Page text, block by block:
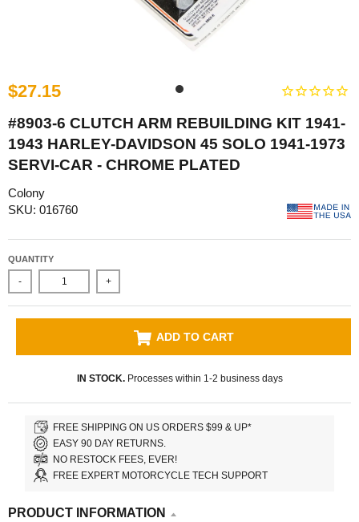
$27.15
#8903-6 CLUTCH ARM REBUILDING KIT 1941-
1943 HARLEY-DAVIDSON 45 SOLO 1941-1973
SERVI-CAR - CHROME PLATED
Colony
SKU: 016760
QUANTITY
- +
ADD TO CART
IN STOCK.Processes within 1-2 business days
FREE SHIPPING ON US ORDERS $99 & UP*
EASY 90 DAY RETURNS.
NO RESTOCK FEES, EVER!
FREE EXPERT MOTORCYCLE TECH SUPPORT
PRODUCT INFORMATION